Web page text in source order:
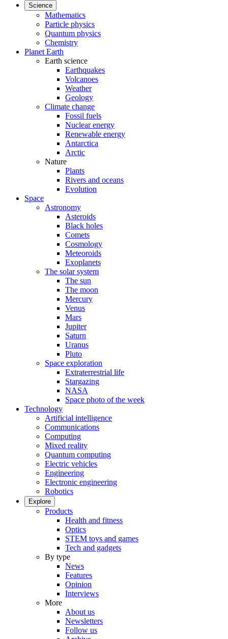
Science
Mathematics
Particle physics
Quantum physics
Chemistry
Planet Earth
Earth science
Earthquakes
Volcanoes
Weather
Geology
Climate change
Fossil fuels
Nuclear energy
Renewable energy
Antarctica
Arctic
Nature
Plants
Rivers and oceans
Evolution
Space
Astronomy
Asteroids
Black holes
Comets
Cosmology
Meteoroids
Exoplanets
The solar system
The sun
The moon
Mercury
Venus
Mars
Jupiter
Saturn
Uranus
Pluto
Space exploration
Extraterrestrial life
Stargazing
NASA
Space photo of the week
Technology
Artificial intelligence
Communications
Computing
Mixed reality
Quantum computing
Electric vehicles
Engineering
Electronic engineering
Robotics
Explore
Products
Health and fitness
Optics
STEM toys and games
Tech and gadgets
By type
News
Features
Opinion
Interviews
More
About us
Newsletters
Follow us